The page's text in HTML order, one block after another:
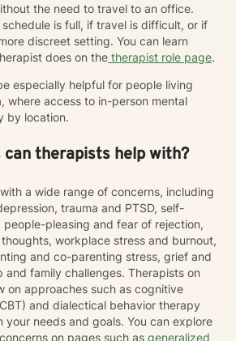
the need to travel to an office.
is full, if travel is difficult, or if
discreet setting. You can learn
does on the therapist role page.
especially helpful for people living
where access to in-person mental
by location.
can therapists help with?
a wide range of concerns, including
trauma and PTSD, self-
pleasing and fear of rejection,
workplace stress and burnout,
and co-parenting stress, grief and
and family challenges. Therapists on
on approaches such as cognitive
and dialectical behavior therapy
your needs and goals. You can explore
on pages such as generalized